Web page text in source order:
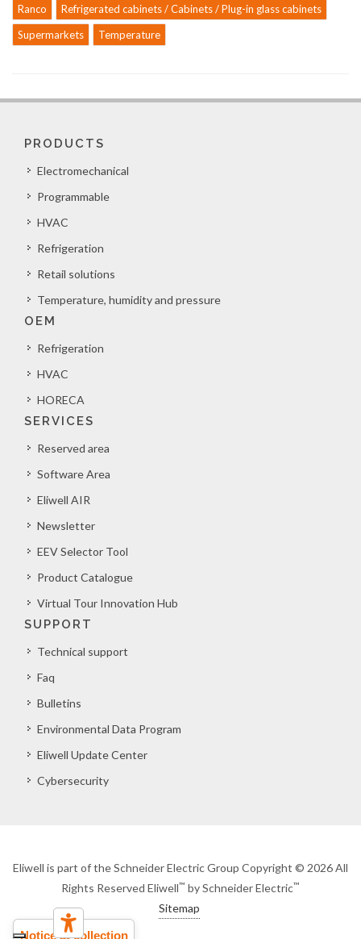
Ranco
Refrigerated cabinets / Cabinets / Plug-in glass cabinets
Supermarkets
Temperature
PRODUCTS
Electromechanical
Programmable
HVAC
Refrigeration
Retail solutions
Temperature, humidity and pressure
OEM
Refrigeration
HVAC
HORECA
SERVICES
Reserved area
Software Area
Eliwell AIR
Newsletter
EEV Selector Tool
Product Catalogue
Virtual Tour Innovation Hub
SUPPORT
Technical support
Faq
Bulletins
Environmental Data Program
Eliwell Update Center
Cybersecurity
Eliwell is part of the Schneider Electric Group Copyright © 2026 All
Rights Reserved Eliwell™ by Schneider Electric™
Sitemap
Notice at collection